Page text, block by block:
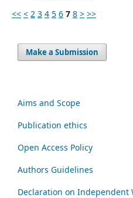
<< < 2 3 4 5 6 7 8 > >>
Make a Submission
Aims and Scope
Publication ethics
Open Access Policy
Authors Guidelines
Declaration on Independent